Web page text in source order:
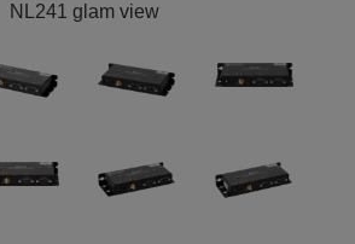
NL241 glam view